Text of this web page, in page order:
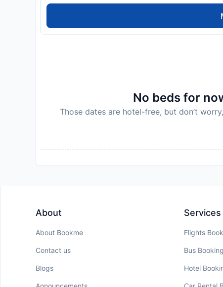
kitchen at your disposal will undoubtedly be
Przystan Rozewie.Begin your holiday perfectly
Disclaimer notification: Amenities are subject
No beds for
Those dates are hotel-free, but don’t
About
About Bookme
Contact us
Blogs
Services
Flights
Bus Booking
Hotel